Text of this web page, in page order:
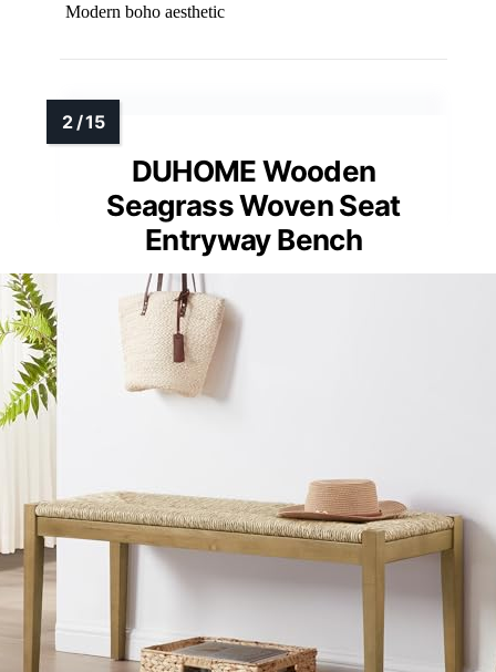
Modern boho aesthetic
DUHOME Wooden
Seagrass Woven Seat
Entryway Bench